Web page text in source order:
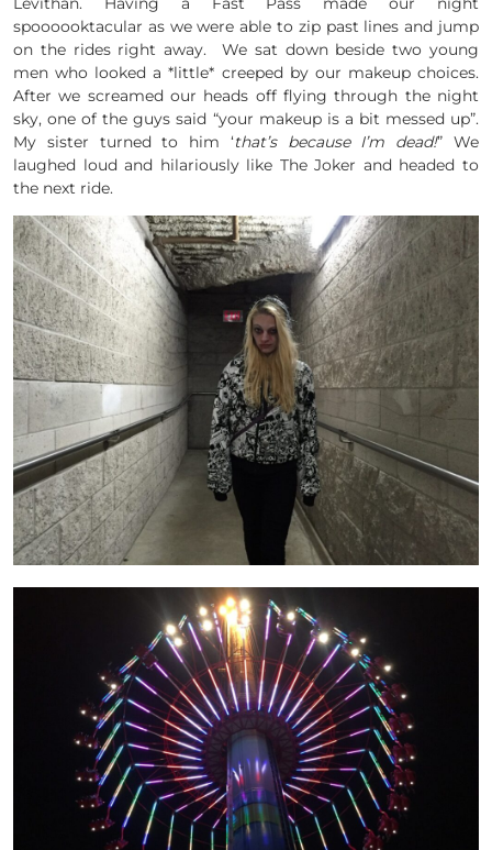
spoooooktacular as we were able to zip past lines and jump
on the rides right away. We sat down beside two young
men who looked a *little* creeped by our makeup choices.
After we screamed our heads off flying through the night
sky, one of the guys said “your makeup is a bit messed up”.
My sister turned to him ‘that’s because I’m dead!” We
laughed loud and hilariously like The Joker and headed to
the next ride.